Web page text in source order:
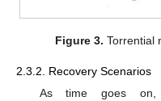
Figure 3. Torrential
2.3.2. Recovery Scenarios
As time goes on,